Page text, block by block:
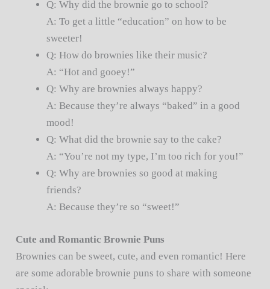
Q: Why did the brownie go to school?
A: To get a little “education” on how to be
sweeter!
Q: How do brownies like their music?
A: “Hot and gooey!”
Q: Why are brownies always happy?
A: Because they’re always “baked” in a good
mood!
Q: What did the brownie say to the cake?
A: “You’re not my type, I’m too rich for you!”
Q: Why are brownies so good at making
friends?
A: Because they’re so “sweet!”
Cute and Romantic Brownie Puns
Brownies can be sweet, cute, and even romantic! Here
are some adorable brownie puns to share with someone